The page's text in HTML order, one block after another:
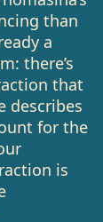
than
a
there’s
that
describes
for the
is